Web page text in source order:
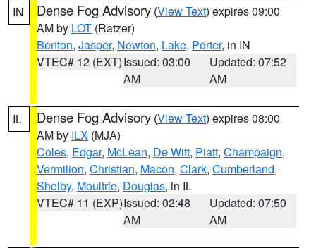
IN Dense Fog Advisory (View Text) expires 09:00
AM by LOT (Ratzer)
Benton, Jasper, Newton, Lake, Porter, in IN
VTEC# 12 (EXT)Issued: 03:00
AM
Updated: 07:52
AM
IL Dense Fog Advisory (View Text) expires 08:00
AM by ILX (MJA)
Coles, Edgar, McLean, De Witt, Piatt, Champaign,
Vermilion, Christian, Macon, Clark, Cumberland,
Shelby, Moultrie, Douglas, in IL
VTEC# 11 (EXP)Issued: 02:48
AM
Updated: 07:50
AM